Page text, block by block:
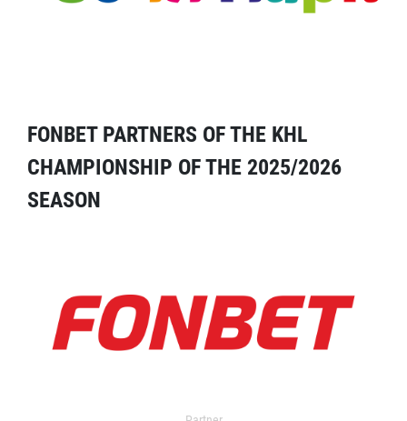
FONBET PARTNERS OF THE KHL
CHAMPIONSHIP OF THE 2025/2026
SEASON